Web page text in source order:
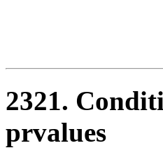
2321.
prvalues